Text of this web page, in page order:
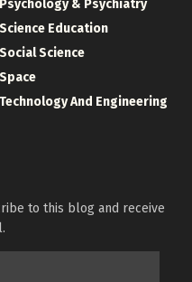
Psychology & Psychiatry
Science Education
Social Science
Space
Technology And Engineering
to this blog and receive